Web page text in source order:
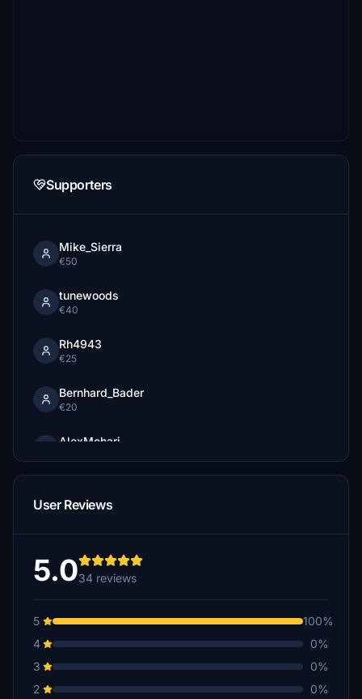
Supporters
Mike_Sierra
€50
tunewoods
€40
Rh4943
€25
Bernhard_Bader
€20
AlexMehari
€15
pezi
dante11
€10
€10
BerZerK_Bayern
User Reviews
5.034 reviews
5
100%
4
0%
3
0%
2
0%